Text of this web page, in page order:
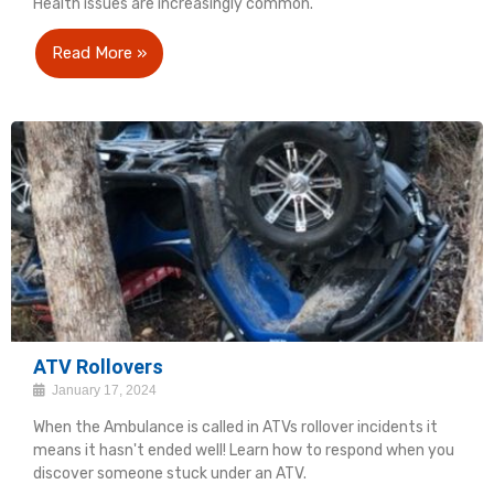
Read More »
ATV Rollovers
January 17, 2024
When the Ambulance is called in ATVs rollover incidents it
means it hasn't ended well! Learn how to respond when you
discover someone stuck under an ATV.